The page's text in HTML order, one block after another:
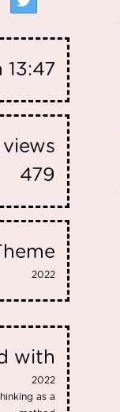
13:47
479
2022
with
2022
as a